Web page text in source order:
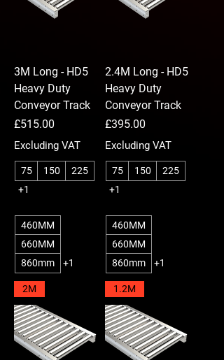
3M Long - HD5
Heavy Duty
Conveyor Track
Price
£515.00
Excluding VAT
75 150
225
+1
460MM
660MM
860mm
+1
2.4M Long - HD5
Heavy Duty
Conveyor Track
Price
£395.00
Excluding VAT
75 150
225
+1
460MM
660MM
860mm
+1
2M 1.2M